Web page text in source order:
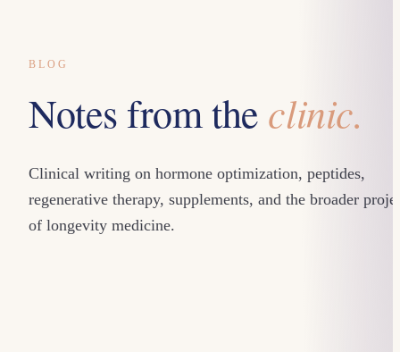
BLOG
Notes from the clinic.
Clinical writing on hormone optimization, peptides,
regenerative therapy, supplements, and the broader
of longevity medicine.